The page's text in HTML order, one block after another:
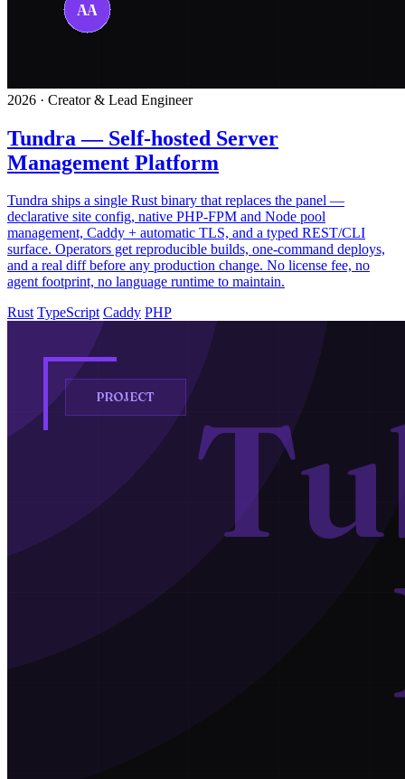
2026 · Creator & Lead Engineer
Tundra — Self-hosted Server
Management Platform
Tundra ships a single Rust binary that replaces the panel —
declarative site config, native PHP-FPM and Node pool
management, Caddy + automatic TLS, and a typed REST/CLI
surface. Operators get reproducible builds, one-command deploys,
and a real diff before any production change. No license fee, no
agent footprint, no language runtime to maintain.
Rust TypeScript Caddy PHP